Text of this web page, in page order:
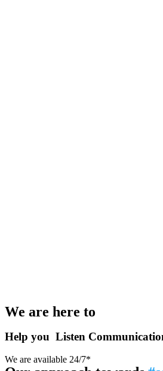
We are here to
Help you Listen
We are available 24/7*